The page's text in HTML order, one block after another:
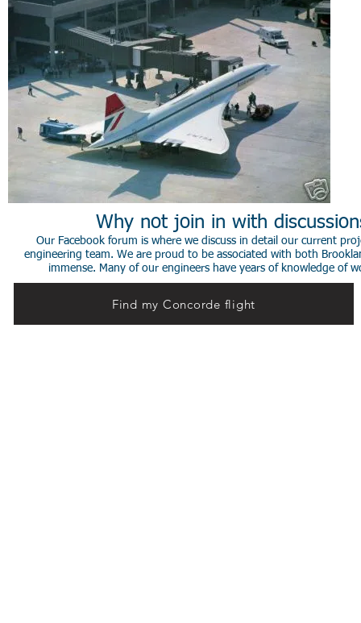
Why not join in with
Our Facebook forum is where we discuss in detail our current
engineering team. We are proud to be associated with both
immense. Many of our engineers have years of knowledge of
Find my Concorde flight